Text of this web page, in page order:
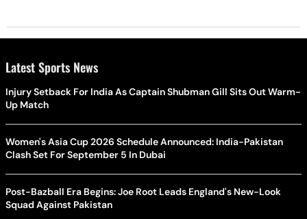
Latest Sports News
Injury Setback For India As Captain Shubman Gill Sits Out Warm-
Up Match
Women's Asia Cup 2026 Schedule Announced: India-Pakistan
Clash Set For September 5 In Dubai
Post-Bazball Era Begins: Joe Root Leads England's New-Look
Squad Against Pakistan